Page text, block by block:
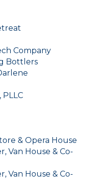
Company
Bottlers
PLLC
& Opera House
Van House & Co-
Van House & Co-